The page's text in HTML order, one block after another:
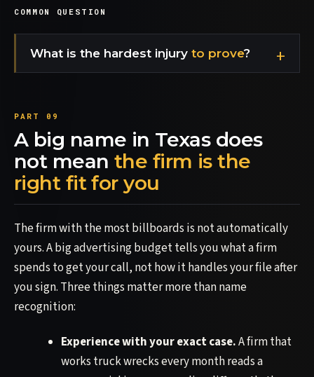
COMMON QUESTION
What is the hardest injury to prove?
A big name in Texas does
not mean the firm is the
right fit for you
The firm with the most billboards is not automatically
yours. A big advertising budget tells you what a firm
spends to get your call, not how it handles your file after
you sign. Three things matter more than name
recognition:
Experience with your exact case.A firm that
works truck wrecks every month reads a